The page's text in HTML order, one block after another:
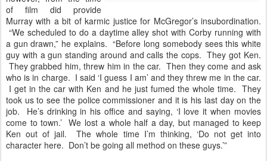
of film did provide
Murray with a bit of karmic justice for McGregor’s insubordination.
“We scheduled to do a daytime alley shot with Corby running with
a gun drawn,” he explains. “Before long somebody sees this white
guy with a gun standing around and calls the cops. They got Ken.
They grabbed him, threw him in the car. Then they come and ask
who is in charge. I said ‘I guess I am’ and they threw me in the car.
I get in the car with Ken and he just fumed the whole time. They
took us to see the police commissioner and it is his last day on the
job. He’s drinking in his office and saying, ‘I love it when movies
come to town.’ We lost a whole half a day, but managed to keep
Ken out of jail. The whole time I’m thinking, ‘Do not get into
character here. Don’t be going all method on these guys.’”